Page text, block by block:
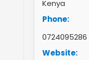
Kenya
Phone:
0724095286
Website: